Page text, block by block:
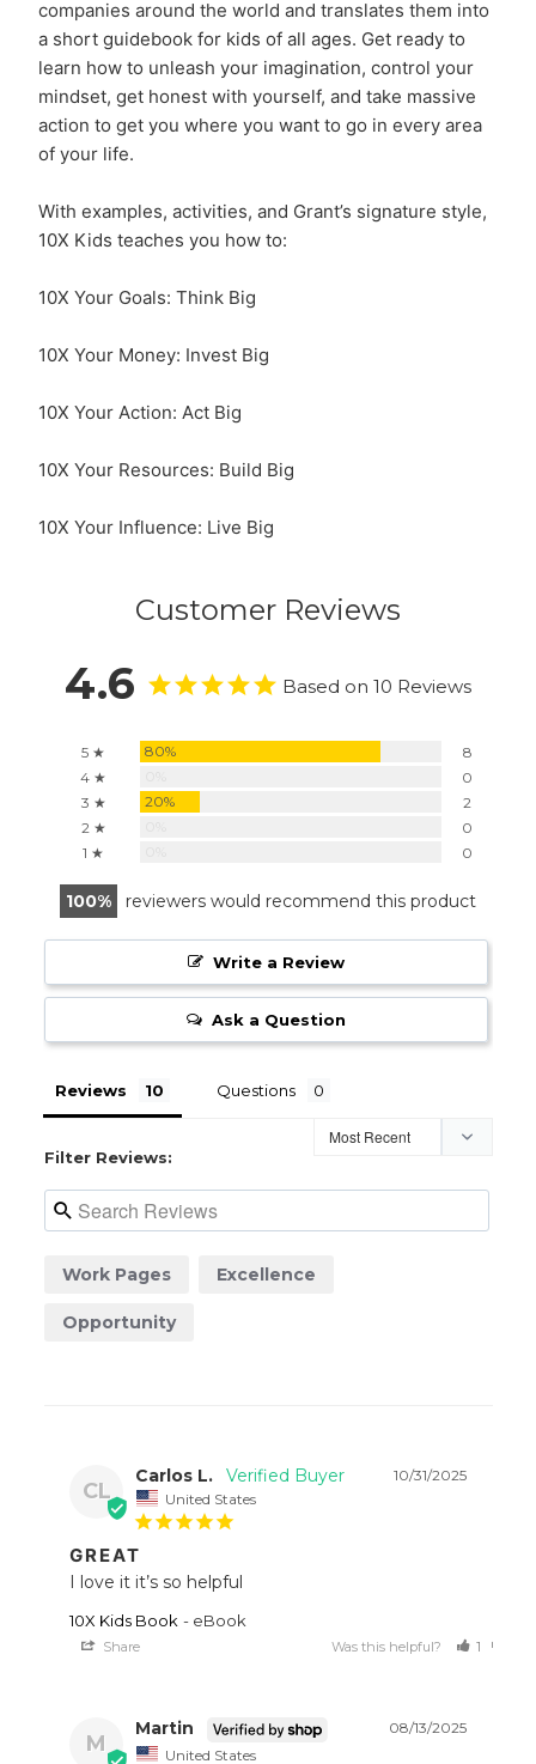
companies around the world and translates them into
a short guidebook for kids of all ages. Get ready to
learn how to unleash your imagination, control your
mindset, get honest with yourself, and take massive
action to get you where you want to go in every area
of your life.
With examples, activities, and Grant’s signature style,
10X Kids teaches you how to:
10X Your Goals: Think Big
10X Your Money: Invest Big
10X Your Action: Act Big
10X Your Resources: Build Big
10X Your Influence: Live Big
Customer Reviews
4.6 Based on 10 Reviews
5 ★ 80%
8
4 ★
0
3 ★
20%
2
2 ★
0
1 ★
0
100 reviewers would recommend this product
Write a Review
Ask a Question
Reviews Questions
Filter Reviews:
Work Pages Excellence
Opportunity
CL
10/31/2025
Carlos L.
United States
GREAT
I love it it’s so helpful
10X Kids Book eBook
Share Was this helpful? 1
M
08/13/2025
Martin
United States